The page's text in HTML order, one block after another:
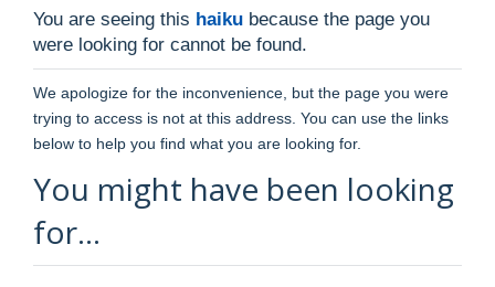
You are seeing this haiku because the page you
were looking for cannot be found.
We apologize for the inconvenience, but the page you were
trying to access is not at this address. You can use the links
below to help you find what you are looking for.
You might have been looking
for…